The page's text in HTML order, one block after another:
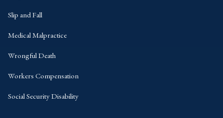
Slip and Fall
Medical Malpractice
Wrongful Death
Workers Compensation
Social Security Disability